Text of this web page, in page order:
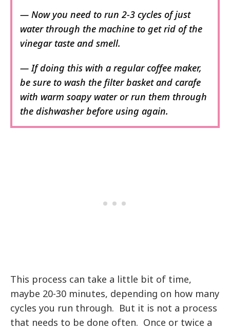
— Now you need to run 2-3 cycles of just
water through the machine to get rid of the
vinegar taste and smell.
— If doing this with a regular coffee maker,
be sure to wash the filter basket and carafe
with warm soapy water or run them through
the dishwasher before using again.
This process can take a little bit of time,
maybe 20-30 minutes, depending on how many
cycles you run through. But it is not a process
that needs to be done often. Once or twice a